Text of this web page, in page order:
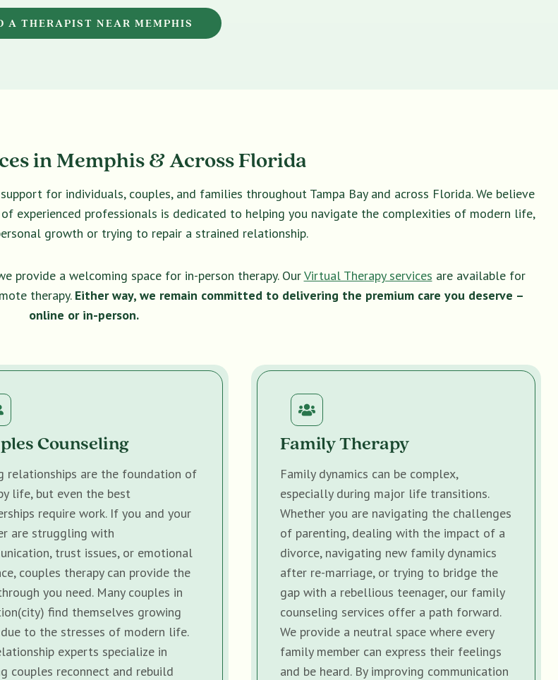
A THERAPIST NEAR MEMPHIS
in Memphis & Across Florida
for individuals, couples, and families throughout Tampa Bay and across Florida. We believe
experienced professionals is dedicated to helping you navigate the complexities of modern life,
growth or trying to repair a strained relationship.
provide a welcoming space for in-person therapy. OurVirtual Therapy services are available for
therapy. Either way, we remain committed to delivering the premium care you deserve –
online or in-person.
Counseling
relationships are the foundation of
life, but even the best
require work. If you and your
are struggling with
trust issues, or emotional
couples therapy can provide the
you need. Many couples in
find themselves growing
to the stresses of modern life.
experts specialize in
couples reconnect and rebuild
Family Therapy
Family dynamics can be complex,
especially during major life transitions.
Whether you are navigating the challenges
of parenting, dealing with the impact of a
divorce, navigating new family dynamics
after re-marriage, or trying to bridge the
gap with a rebellious teenager, our family
counseling services offer a path forward.
We provide a neutral space where every
family member can express their feelings
and be heard. By improving communication